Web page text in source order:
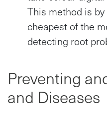
This method is
cheapest of the
detecting root
Preventing
and Diseases